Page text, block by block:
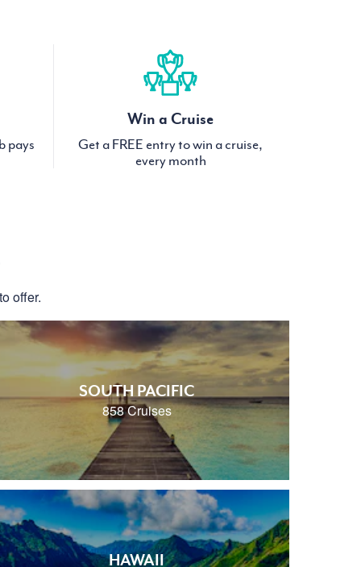
pays
Win a Cruise
Get a FREE entry to win a cruise,
every month
offer.
SOUTH PACIFIC
858 Cruises
HAWAII